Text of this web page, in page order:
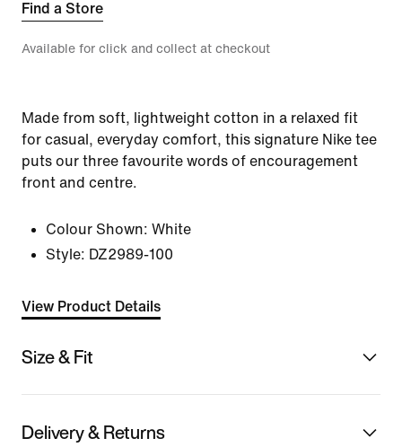
Find a Store
Available for click and collect at checkout
Made from soft, lightweight cotton in a relaxed fit
for casual, everyday comfort, this signature Nike tee
puts our three favourite words of encouragement
front and centre.
Colour Shown: White
Style: DZ2989-100
View Product Details
Size & Fit
Delivery & Returns